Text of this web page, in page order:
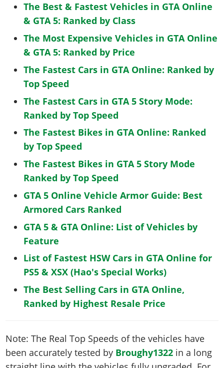
The Best & Fastest Vehicles in GTA Online
& GTA 5: Ranked by Class
The Most Expensive Vehicles in GTA Online
& GTA 5: Ranked by Price
The Fastest Cars in GTA Online: Ranked by
Top Speed
The Fastest Cars in GTA 5 Story Mode:
Ranked by Top Speed
The Fastest Bikes in GTA Online: Ranked
by Top Speed
The Fastest Bikes in GTA 5 Story Mode
Ranked by Top Speed
GTA 5 Online Vehicle Armor Guide: Best
Armored Cars Ranked
GTA 5 & GTA Online: List of Vehicles by
Feature
List of Fastest HSW Cars in GTA Online for
PS5 & XSX (Hao's Special Works)
The Best Selling Cars in GTA Online,
Ranked by Highest Resale Price
Note: The Real Top Speeds of the vehicles have
been accurately tested by Broughy1322 in a long